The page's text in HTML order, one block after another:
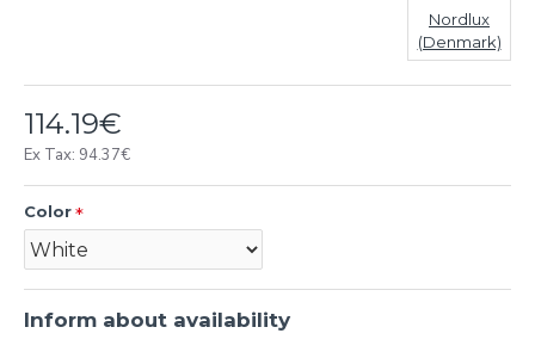
114.19€
Ex Tax: 94.37€
Nordlux
(Denmark)
Color
Inform about availability